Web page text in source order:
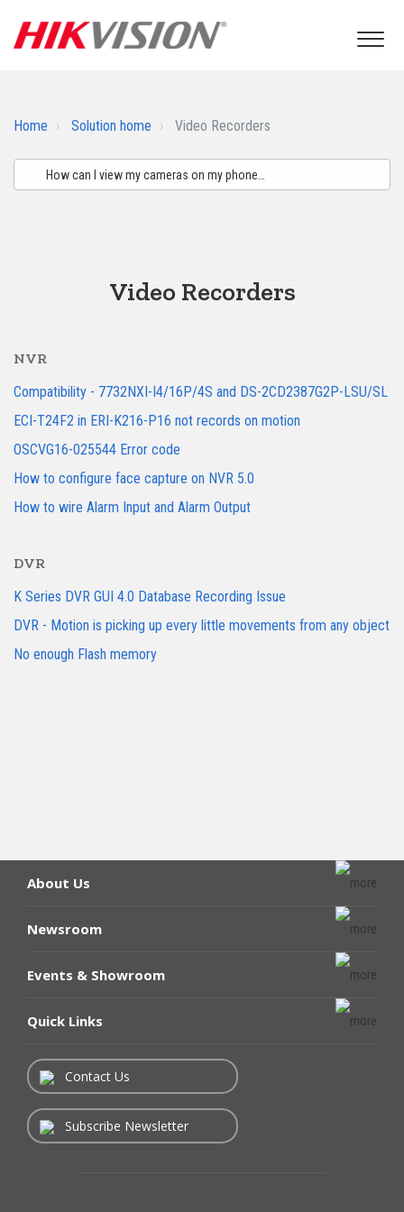
Home Solution home Video Recorders
Video Recorders
NVR
Compatibility - 7732NXI-I4/16P/4S and DS-2CD2387G2P-LSU/SL
ECI-T24F2 in ERI-K216-P16 not records on motion
OSCVG16-025544 Error code
How to configure face capture on NVR 5.0
How to wire Alarm Input and Alarm Output
DVR
K Series DVR GUI 4.0 Database Recording Issue
DVR - Motion is picking up every little movements from any object
No enough Flash memory
About Us
Newsroom
Events & Showroom
Quick Links
Contact Us
Subscribe Newsletter